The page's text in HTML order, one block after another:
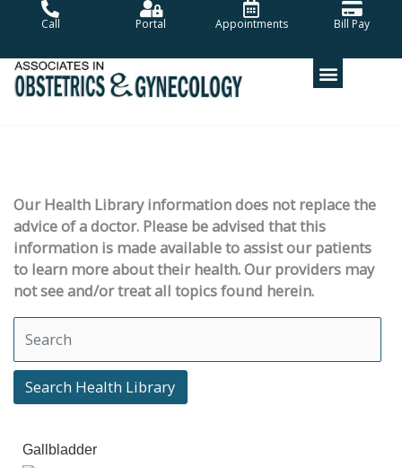
Call Portal Appointments Bill Pay
Our Health Library information does not replace the
advice of a doctor. Please be advised that this
information is made available to assist our patients
to learn more about their health. Our providers may
not see and/or treat all topics found herein.
Search Health Library
Search Health Library
Gallbladder